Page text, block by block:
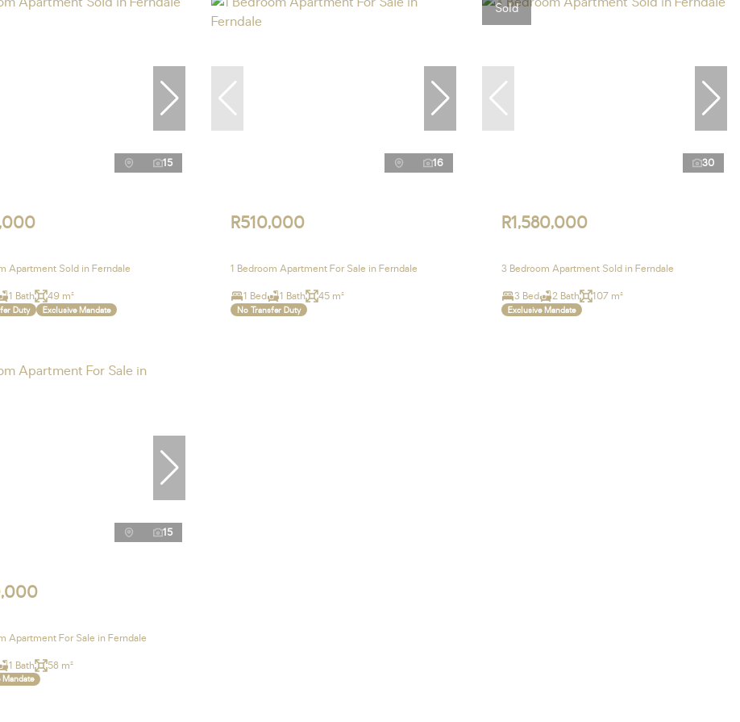
15
Apartment Sold in Ferndale
1 Bath 49 m²
Duty Exclusive Mandate
16
R510,000
1 Bedroom Apartment For Sale in Ferndale
1 Bed 1 Bath 45 m²
No Transfer Duty
Sold
30
R1,580,000
3 Bedroom Apartment Sold in Ferndale
3 Bed 2 Bath 107 m²
Exclusive Mandate
15
Apartment For Sale in Ferndale
1 Bath 58 m²
Mandate